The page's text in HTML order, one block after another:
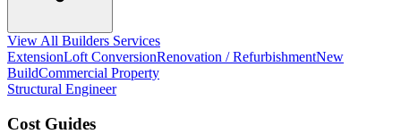
View All Builders Services
ExtensionLoft ConversionRenovation / RefurbishmentNew
BuildCommercial Property
Structural Engineer
Cost Guides